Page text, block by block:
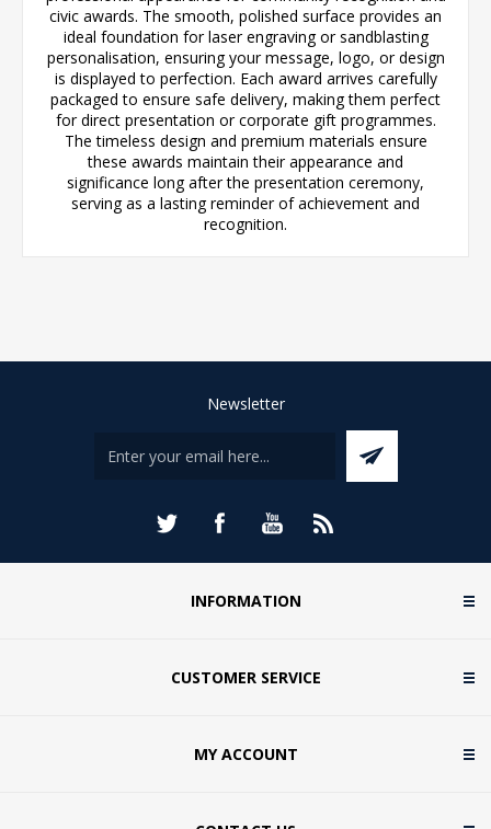
civic awards. The smooth, polished surface provides an
ideal foundation for laser engraving or sandblasting
personalisation, ensuring your message, logo, or design
is displayed to perfection. Each award arrives carefully
packaged to ensure safe delivery, making them perfect
for direct presentation or corporate gift programmes.
The timeless design and premium materials ensure
these awards maintain their appearance and
significance long after the presentation ceremony,
serving as a lasting reminder of achievement and
recognition.
Newsletter
INFORMATION
CUSTOMER SERVICE
MY ACCOUNT